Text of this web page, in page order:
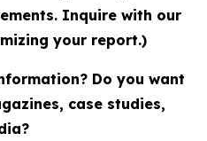
Inquire with our
your report.)
Do you want
case studies,